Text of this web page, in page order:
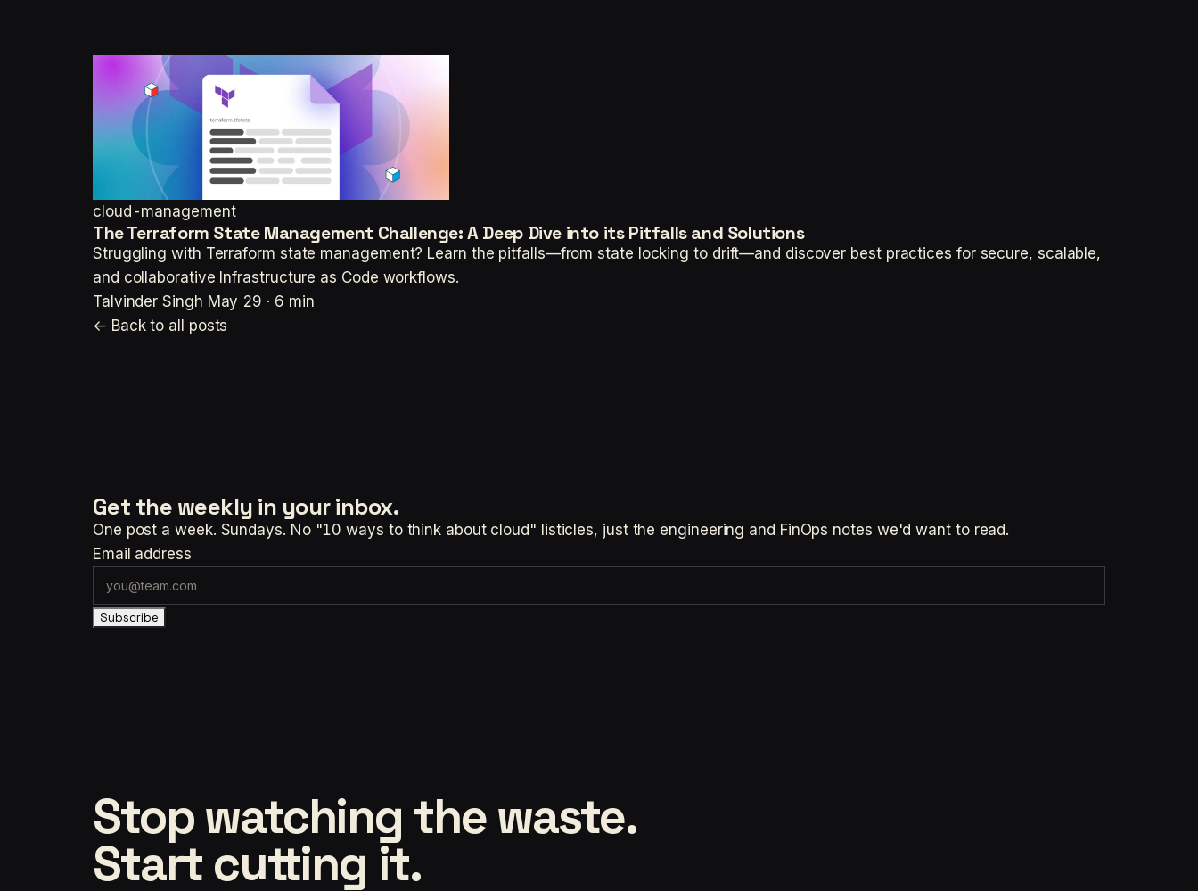
cloud-management
The Terraform State Management Challenge: A Deep Dive into its Pitfalls and Solutions
Struggling with Terraform state management? Learn the pitfalls—from state locking to drift—and discover best practices for secure, scalable,
and collaborative Infrastructure as Code workflows.
Talvinder Singh May 29 · 6 min
← Back to all posts
Get the weekly in your inbox.
One post a week. Sundays. No "10 ways to think about cloud" listicles, just the engineering and FinOps notes we'd want to read.
Email address
Subscribe
Stop watching the waste.
Start cutting it.